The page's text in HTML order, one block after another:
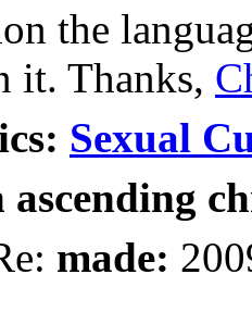
the
it. Thanks,
Sexual
ascending
made: